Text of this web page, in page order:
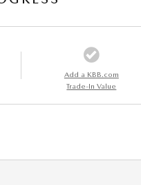
Add a KBB.com
Trade-In Value